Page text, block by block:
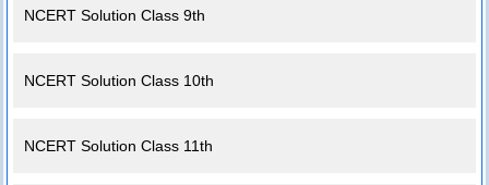
NCERT Solution Class 9th
NCERT Solution Class 10th
NCERT Solution Class 11th